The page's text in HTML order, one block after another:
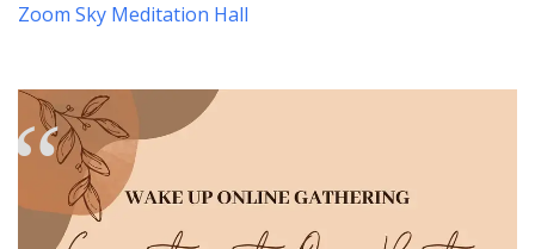
Zoom Sky Meditation Hall